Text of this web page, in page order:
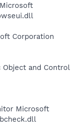
Corporation
Object and Control
Microsoft